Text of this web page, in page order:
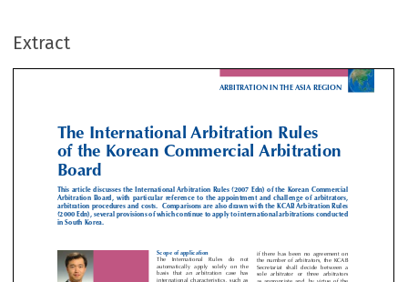
Extract












Scope of application
basis  that  an  arbitration  case  has
international characteristics, such as
the  parties  being  foreign  entities  or
if  there  has  been  no
sole  arbitrator  or  three
as appropriate and, by
Secretariat’s  internal
International Arbitration Rules
Korean Commercial
Board,  with  particular  reference  to  the  appointment  and  challenge  of
procedures and costs.  Comparisons are also drawn with the KCAB Arbitration
Edn), several provisions of which continue to apply to international arbitrations